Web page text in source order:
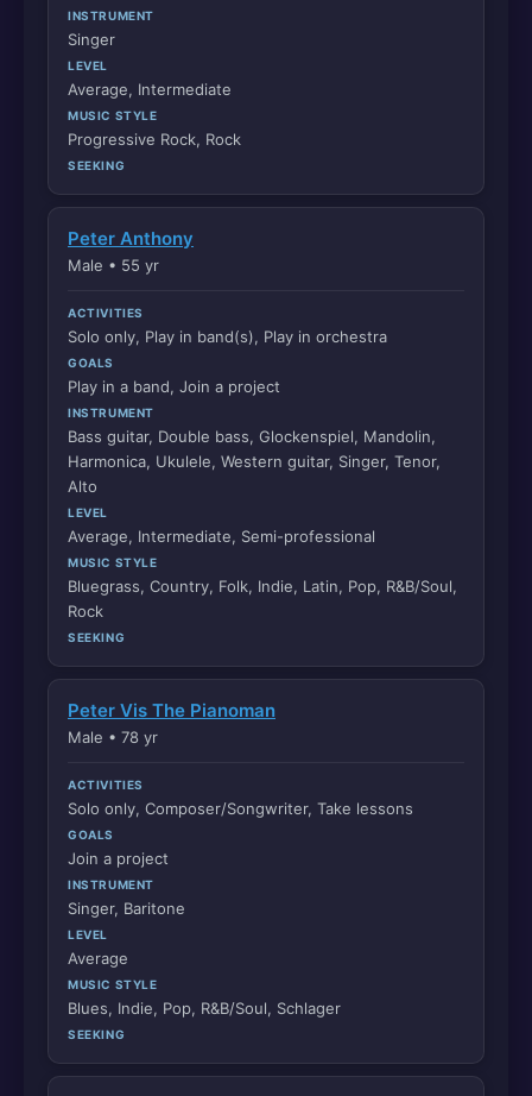
INSTRUMENT
Singer
LEVEL
Average, Intermediate
MUSIC STYLE
Progressive Rock, Rock
SEEKING
Peter Anthony
Male • 55 yr
ACTIVITIES
Solo only, Play in band(s), Play in orchestra
GOALS
Play in a band, Join a project
INSTRUMENT
Bass guitar, Double bass, Glockenspiel, Mandolin,
Harmonica, Ukulele, Western guitar, Singer, Tenor,
Alto
LEVEL
Average, Intermediate, Semi-professional
MUSIC STYLE
Bluegrass, Country, Folk, Indie, Latin, Pop, R&B/Soul,
Rock
SEEKING
Peter Vis The Pianoman
Male • 78 yr
ACTIVITIES
Solo only, Composer/Songwriter, Take lessons
GOALS
Join a project
INSTRUMENT
Singer, Baritone
LEVEL
Average
MUSIC STYLE
Blues, Indie, Pop, R&B/Soul, Schlager
SEEKING